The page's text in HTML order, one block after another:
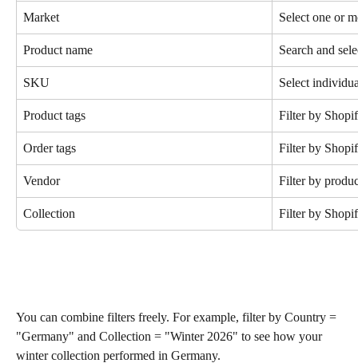
Market Select one or
Product name Search and
SKU Select
Product tags Filter by
Order tags Filter by
Vendor Filter by
Collection Filter by
You can combine filters freely. For example, filter by Country =
"Germany" and Collection = "Winter 2026" to see how your
winter collection performed in Germany.